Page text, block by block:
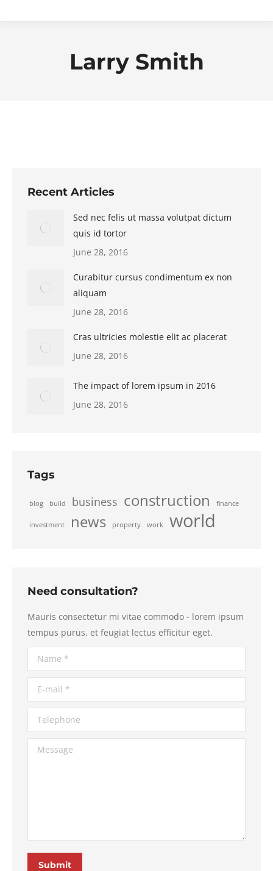
Larry Smith
Recent Articles
Sed nec felis ut massa volutpat dictum
quis id tortor
June 28, 2016
Curabitur cursus condimentum ex non
aliquam
June 28, 2016
Cras ultricies molestie elit ac placerat
June 28, 2016
The impact of lorem ipsum in 2016
June 28, 2016
Tags
blog build business construction finance
investment news property work world
Need consultation?
Mauris consectetur mi vitae commodo - lorem ipsum
tempus purus, et feugiat lectus efficitur eget.
Name *
E-mail *
Telephone
Message
Submit